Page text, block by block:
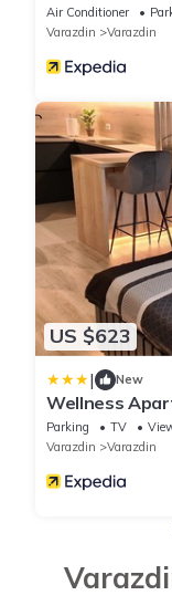
Air Conditioner
Varazdin
Varazdin
US $623
| New
Wellness
Parking TV
Varazdin
Varazdin